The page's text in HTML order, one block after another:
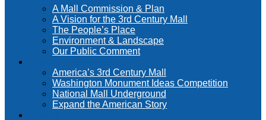
A Mall Commission & Plan
A Vision for the 3rd Century Mall
The People’s Place
Environment & Landscape
Our Public Comment
America’s 3rd Century Mall
Washington Monument Ideas Competition
National Mall Underground
Expand the American Story